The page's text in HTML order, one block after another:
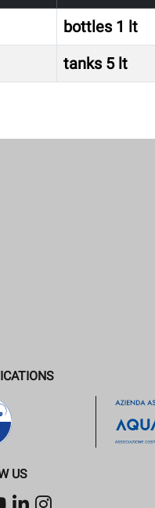
bottles 1 lt
tanks 5 lt
US